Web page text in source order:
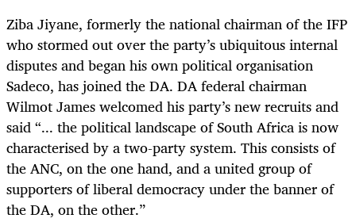
Ziba Jiyane, formerly the national chairman of the IFP
who stormed out over the party’s ubiquitous internal
disputes and began his own political organisation
Sadeco, has joined the DA. DA federal chairman
Wilmot James welcomed his party’s new recruits and
said “... the political landscape of South Africa is now
characterised by a two-party system. This consists of
the ANC, on the one hand, and a united group of
supporters of liberal democracy under the banner of
the DA, on the other.”